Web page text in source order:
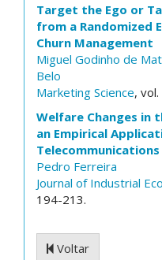
Target the Ego or
from a Randomized
Churn Management
Miguel Godinho de
Belo
Marketing Science,
Welfare Changes in
an Empirical
Pedro Ferreira
Journal of Industrial
194-213.
Voltar